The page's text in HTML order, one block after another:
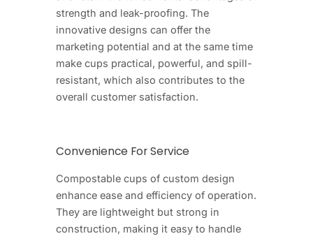
strength and leak-proofing. The
innovative designs can offer the
marketing potential and at the same time
make cups practical, powerful, and spill-
resistant, which also contributes to the
overall customer satisfaction.
Convenience For Service
Compostable cups of custom design
enhance ease and efficiency of operation.
They are lightweight but strong in
construction, making it easy to handle